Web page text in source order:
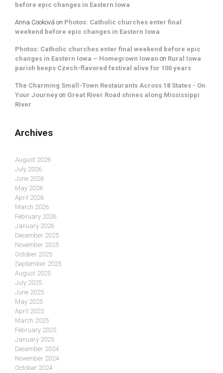
before epic changes in Eastern Iowa
Anna Cooková on Photos: Catholic churches enter final
weekend before epic changes in Eastern Iowa
Photos: Catholic churches enter final weekend before epic
changes in Eastern Iowa – Homegrown Iowan on Rural Iowa
parish keeps Czech-flavored festival alive for 100 years
The Charming Small-Town Restaurants Across 18 States - On
Your Journey on Great River Road shines along Mississippi
River
Archives
August 2026
July 2026
June 2026
May 2026
April 2026
March 2026
February 2026
January 2026
December 2025
November 2025
October 2025
September 2025
August 2025
July 2025
June 2025
May 2025
April 2025
March 2025
February 2025
January 2025
December 2024
November 2024
October 2024